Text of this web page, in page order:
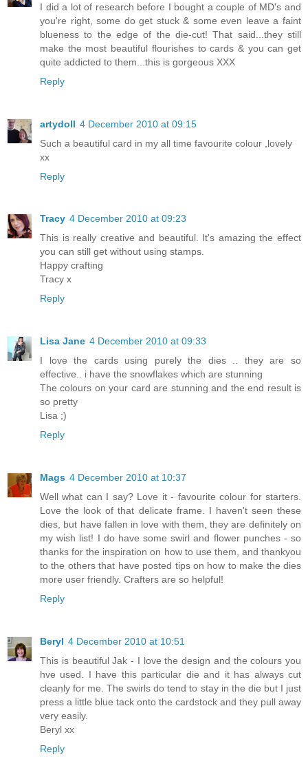
I did a lot of research before I bought a couple of MD's and
you're right, some do get stuck & some even leave a faint
blueness to the edge of the die-cut! That said...they still
make the most beautiful flourishes to cards & you can get
quite addicted to them...this is gorgeous XXX
Reply
artydoll 4 December 2010 at 09:15
Such a beautiful card in my all time favourite colour ,lovely
xx
Reply
Tracy 4 December 2010 at 09:23
This is really creative and beautiful. It's amazing the effect
you can still get without using stamps.
Happy crafting
Tracy x
Reply
Lisa Jane 4 December 2010 at 09:33
I love the cards using purely the dies .. they are so
effective.. i have the snowflakes which are stunning
The colours on your card are stunning and the end result is
so pretty
Lisa ;)
Reply
Mags 4 December 2010 at 10:37
Well what can I say? Love it - favourite colour for starters.
Love the look of that delicate frame. I haven't seen these
dies, but have fallen in love with them, they are definitely on
my wish list! I do have some swirl and flower punches - so
thanks for the inspiration on how to use them, and thankyou
to the others that have posted tips on how to make the dies
more user friendly. Crafters are so helpful!
Reply
Beryl 4 December 2010 at 10:51
This is beautiful Jak - I love the design and the colours you
hve used. I have this particular die and it has always cut
cleanly for me. The swirls do tend to stay in the die but I just
press a little blue tack onto the cardstock and they pull away
very easily.
Beryl xx
Reply